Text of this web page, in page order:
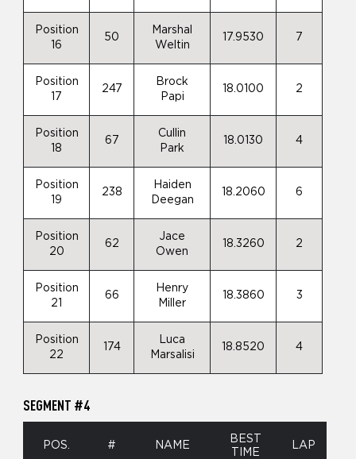
Position
16
50
Marshal
Weltin
17.9530 7
Position
17
247
Brock
Papi
18.0100 2
Position
18
67
Cullin
Park
18.0130 4
Position
19
238
Haiden
Deegan
18.2060 6
Position
20
62
Jace
Owen
18.3260 2
Position
21
66
Henry
Miller
18.3860 3
Position
22
174
Luca
Marsalisi
18.8520 4
SEGMENT #4
POS. # NAME
BEST
TIME
LAP